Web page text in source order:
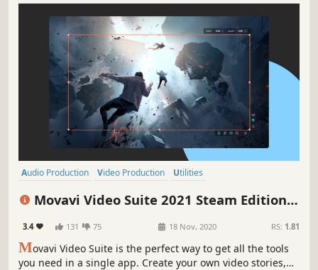
Audio Production Video Production
Utilities
Movavi Video Suite 2021 Steam Edition --
Screen Recorder and Video Converter
3.4 131 75 18 Nov, 2020 RS: 1.81
Movavi Video Suite is the perfect way to get all the tools
you need in a single app. Create your own video stories,